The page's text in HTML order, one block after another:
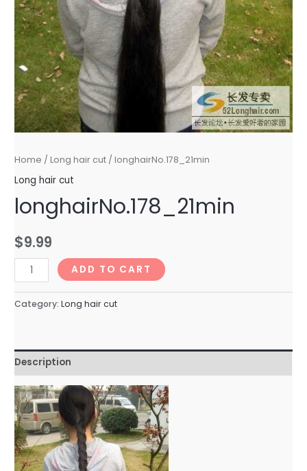
Home / Long hair cut / longhairNo.178_21min
Long hair cut
longhairNo.178_21min
$9.99
longhairNo.178_21min
quantity
ADD TO CART
Category:Long hair cut
Description